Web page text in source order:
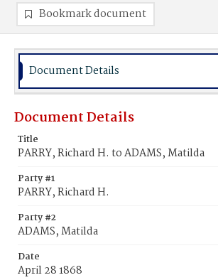
Bookmark document
Document Details
Document Details
Title
PARRY, Richard H. to ADAMS, Matilda
Party #1
PARRY, Richard H.
Party #2
ADAMS, Matilda
Date
April 28 1868